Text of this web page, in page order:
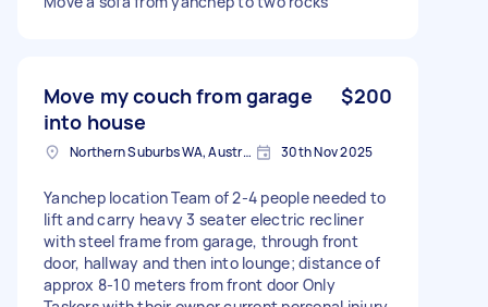
Move my couch from garage
into house
$200
Northern Suburbs WA, Australia 30th Nov 2025
Yanchep location Team of 2-4 people needed to
lift and carry heavy 3 seater electric recliner
with steel frame from garage, through front
door, hallway and then into lounge; distance of
approx 8-10 meters from front door Only